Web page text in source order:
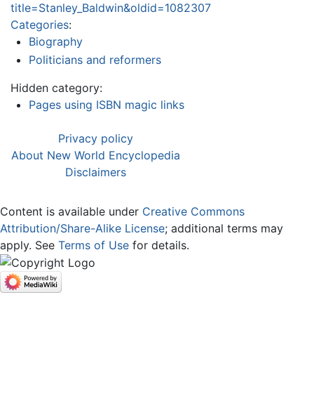
title=Stanley_Baldwin&oldid=1082307
Categories:
Biography
Politicians and reformers
Hidden category:
Pages using ISBN magic links
Privacy policy
About New World Encyclopedia
Disclaimers
Content is available under Creative Commons
Attribution/Share-Alike License; additional terms may
apply. See Terms of Use for details.